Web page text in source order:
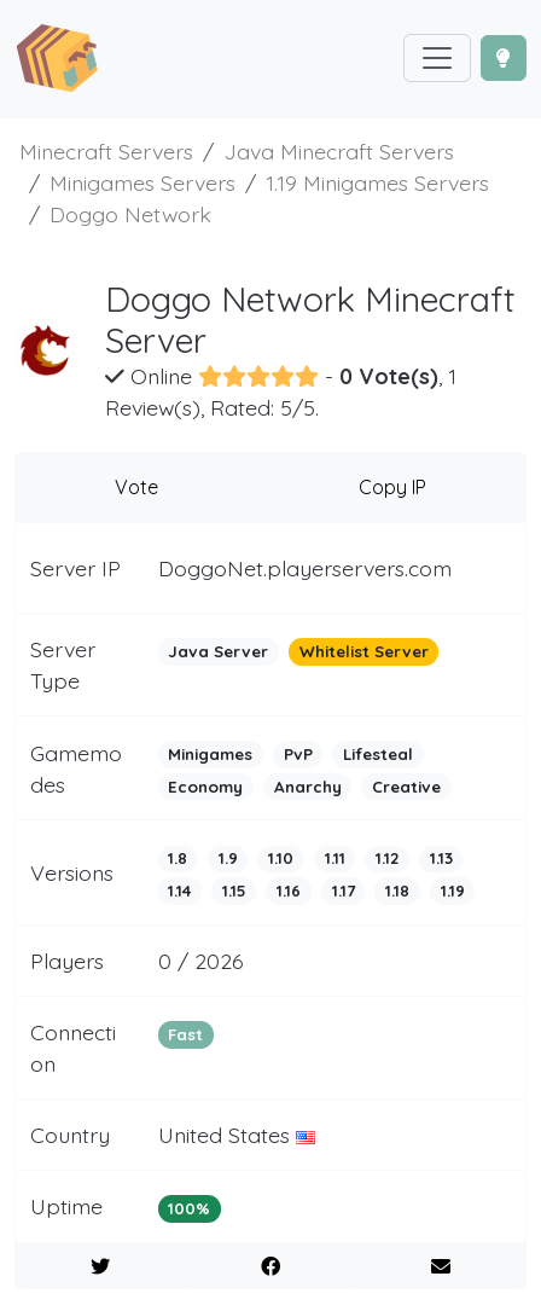
Minecraft Servers
Java Minecraft Servers
Minigames Servers
1.19 Minigames Servers
Doggo Network
Doggo Network Minecraft
Server
Online - 0 Vote(s), 1
Review(s), Rated: 5/5.
Vote Copy IP
Server IP DoggoNet.playerservers.com
Server
Type
Java Server Whitelist Server
Gamemo
des
Minigames PvP
Lifesteal
Economy
Anarchy Creative
Versions
1.8 1.9 1.10 1.11 1.12
1.13
1.14
1.15 1.16 1.17 1.18 1.19
Players 0 / 2026
Connecti
on
Fast
Country United States
Uptime 100%